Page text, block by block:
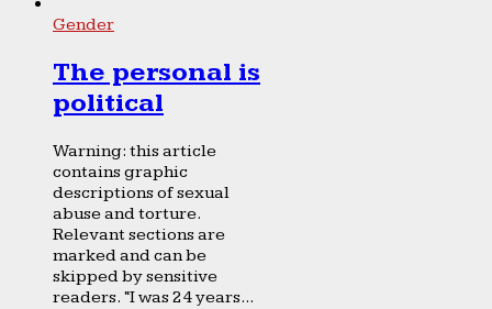
Gender
The personal is
political
Warning: this article
contains graphic
descriptions of sexual
abuse and torture.
Relevant sections are
marked and can be
skipped by sensitive
readers. “I was 24 years...